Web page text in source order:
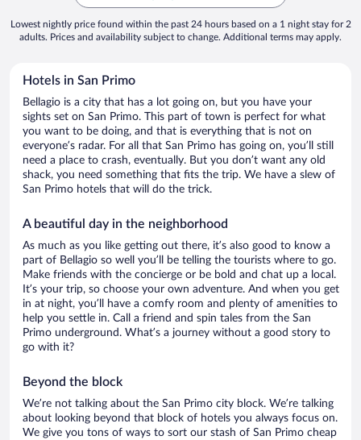
Lowest nightly price found within the past 24 hours based on a 1 night stay for 2
adults. Prices and availability subject to change. Additional terms may apply.
Hotels in San Primo
Bellagio is a city that has a lot going on, but you have your
sights set on San Primo. This part of town is perfect for what
you want to be doing, and that is everything that is not on
everyone’s radar. For all that San Primo has going on, you’ll still
need a place to crash, eventually. But you don’t want any old
shack, you need something that fits the trip. We have a slew of
San Primo hotels that will do the trick.
A beautiful day in the neighborhood
As much as you like getting out there, it’s also good to know a
part of Bellagio so well you’ll be telling the tourists where to go.
Make friends with the concierge or be bold and chat up a local.
It’s your trip, so choose your own adventure. And when you get
in at night, you’ll have a comfy room and plenty of amenities to
help you settle in. Call a friend and spin tales from the San
Primo underground. What’s a journey without a good story to
go with it?
Beyond the block
We’re not talking about the San Primo city block. We’re talking
about looking beyond that block of hotels you always focus on.
We give you tons of ways to sort our stash of San Primo cheap